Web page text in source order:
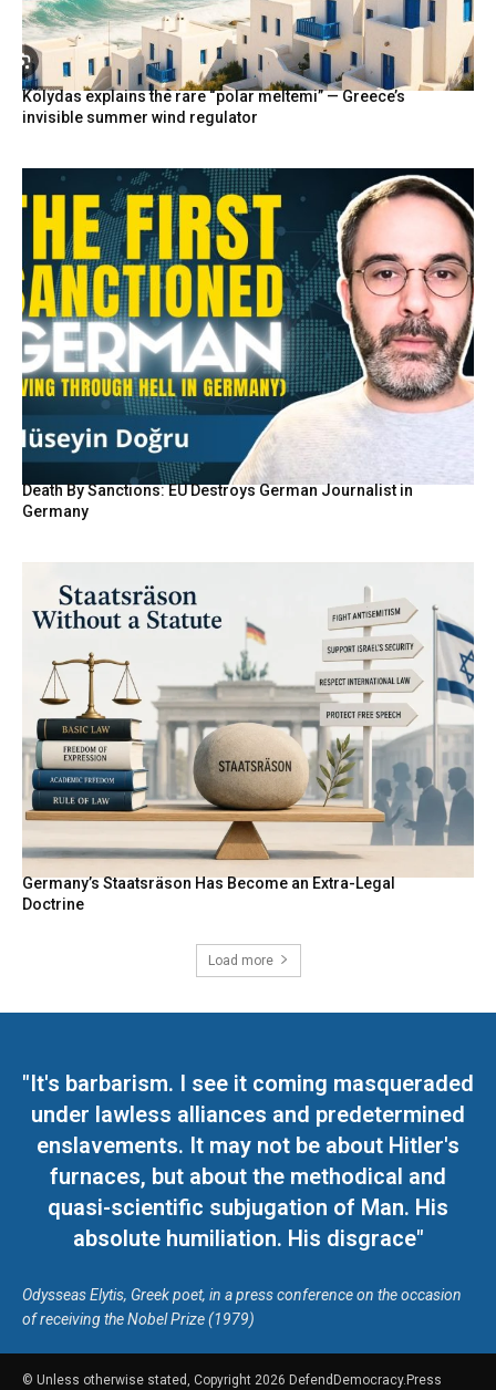
Kolydas explains the rare “polar meltemi” — Greece’s
invisible summer wind regulator
Death By Sanctions: EU Destroys German Journalist in
Germany
Germany’s Staatsräson Has Become an Extra-Legal
Doctrine
Load more
"It's barbarism. I see it coming masqueraded
under lawless alliances and predetermined
enslavements. It may not be about Hitler's
furnaces, but about the methodical and
quasi-scientific subjugation of Man. His
absolute humiliation. His disgrace"
Odysseas Elytis, Greek poet, in a press conference on the occasion
of receiving the Nobel Prize (1979)
© Unless otherwise stated, Copyright 2026 DefendDemocracy.Press